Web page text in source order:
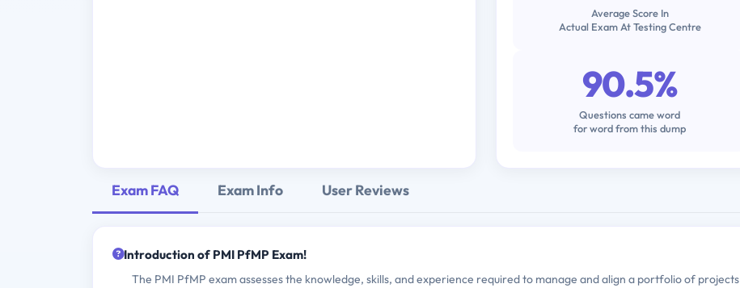
Average Score In
Actual Exam At Testing Centre
90.5%
Questions came word
for word from this dump
Exam FAQ Exam Info User Reviews
Introduction of PMI PfMP Exam!
The PMI PfMP exam assesses the knowledge, skills, and experience required to manage and align a portfolio of projects